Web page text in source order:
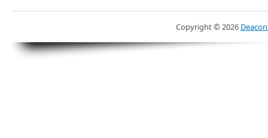
Copyright © 2026